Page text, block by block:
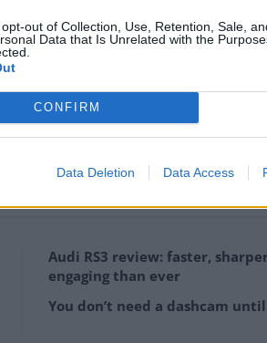
out of Collection, Use, Retention, Sale,
Data that Is Unrelated with the
CONFIRM
Data Deletion Data Access
we’ve left it in original condition –
Audi RS3 review: faster,
engaging than ever
You don’t need a dashcam